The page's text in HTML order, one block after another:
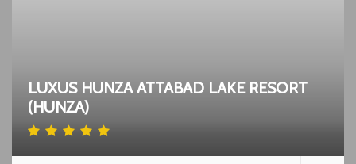
LUXUS HUNZA ATTABAD LAKE RESORT
(HUNZA)